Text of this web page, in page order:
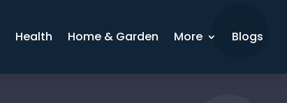
Health Home & Garden More Blogs